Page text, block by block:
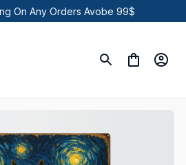
On Any Orders Avobe 99$